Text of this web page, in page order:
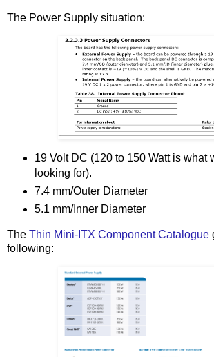
The Power Supply situation:
19 Volt DC (120 to 150 Watt is what
looking for).
7.4 mm/Outer Diameter
5.1 mm/Inner Diameter
The Thin Mini-ITX Component Catalogue
following: